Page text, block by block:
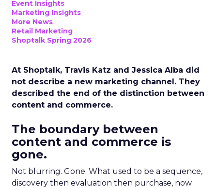
Event Insights
Marketing Insights
More News
Retail Marketing
Shoptalk Spring 2026
At Shoptalk, Travis Katz and Jessica Alba did
not describe a new marketing channel. They
described the end of the distinction between
content and commerce.
The boundary between
content and commerce is
gone.
Not blurring. Gone. What used to be a sequence,
discovery then evaluation then purchase, now